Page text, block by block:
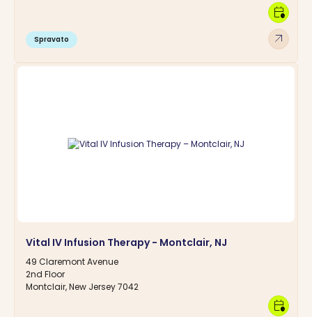
Spravato arrow_outward
calendar_clock
Vital IV Infusion Therapy - Montclair, NJ
49 Claremont Avenue
2nd Floor
Montclair, New Jersey 7042
calendar_clock